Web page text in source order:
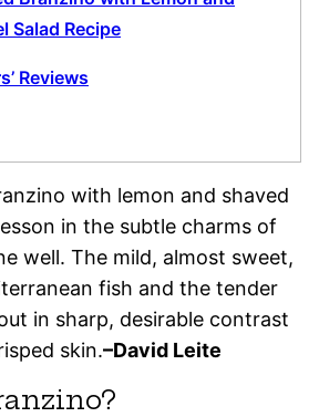
Salad Recipe
Reviews
with lemon and shaved
in the subtle charms of
well. The mild, almost sweet,
fish and the tender
in sharp, desirable contrast
skin.–David Leite